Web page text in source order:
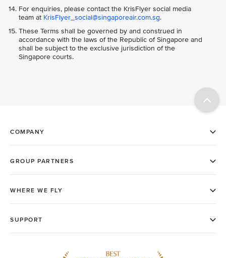
For enquiries, please contact the KrisFlyer social media
team at KrisFlyer_social@singaporeair.com.sg.
These Terms shall be governed by and construed in
accordance with the laws of the Republic of Singapore and
shall be subject to the exclusive jurisdiction of the
Singapore courts.